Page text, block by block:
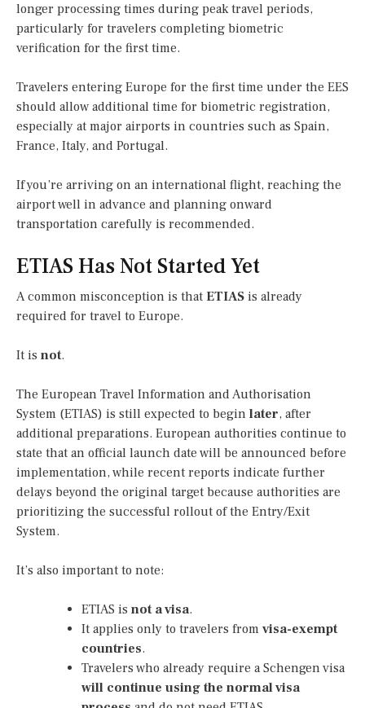
longer processing times during peak travel periods,
particularly for travelers completing biometric
verification for the first time.
Travelers entering Europe for the first time under the EES
should allow additional time for biometric registration,
especially at major airports in countries such as Spain,
France, Italy, and Portugal.
If you’re arriving on an international flight, reaching the
airport well in advance and planning onward
transportation carefully is recommended.
ETIAS Has Not Started Yet
A common misconception is that ETIAS is already
required for travel to Europe.
It is not.
The European Travel Information and Authorisation
System (ETIAS) is still expected to begin later, after
additional preparations. European authorities continue to
state that an official launch date will be announced before
implementation, while recent reports indicate further
delays beyond the original target because authorities are
prioritizing the successful rollout of the Entry/Exit
System.
It’s also important to note:
ETIAS is not a visa.
It applies only to travelers from visa-exempt
countries.
Travelers who already require a Schengen visa
will continue using the normal visa